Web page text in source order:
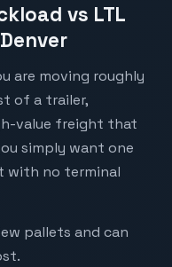
vs LTL
are moving roughly
of a trailer,
value freight that
simply want one
with no terminal
pallets and can